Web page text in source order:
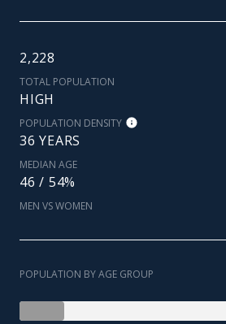
2,228
TOTAL POPULATION
HIGH
POPULATION DENSITY
36 YEARS
MEDIAN AGE
46 / 54%
MEN VS WOMEN
POPULATION BY AGE GROUP